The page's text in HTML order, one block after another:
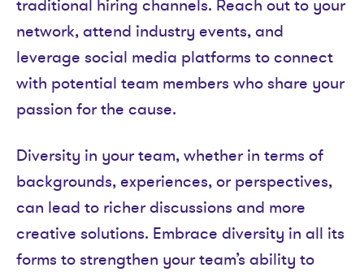
traditional hiring channels. Reach out to your
network, attend industry events, and
leverage social media platforms to connect
with potential team members who share your
passion for the cause.
Diversity in your team, whether in terms of
backgrounds, experiences, or perspectives,
can lead to richer discussions and more
creative solutions. Embrace diversity in all its
forms to strengthen your team’s ability to